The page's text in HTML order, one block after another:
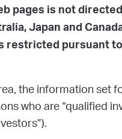
pages is not
Japan and
pursuant
the information set
who are “qualified